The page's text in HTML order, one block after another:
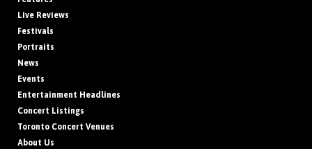
Live Reviews
Festivals
Portraits
News
Events
Entertainment Headlines
Concert Listings
Toronto Concert Venues
About Us